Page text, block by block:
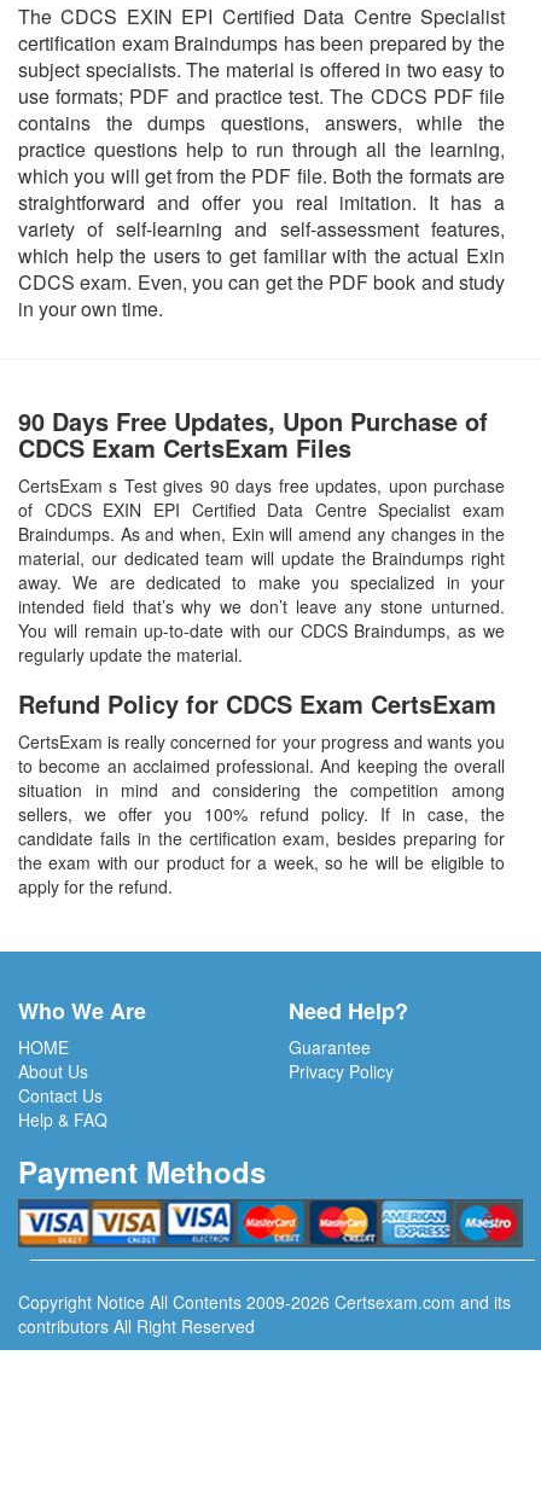
The CDCS EXIN EPI Certified Data Centre Specialist
certification exam Braindumps has been prepared by the
subject specialists. The material is offered in two easy to
use formats; PDF and practice test. The CDCS PDF file
contains the dumps questions, answers, while the
practice questions help to run through all the learning,
which you will get from the PDF file. Both the formats are
straightforward and offer you real imitation. It has a
variety of self-learning and self-assessment features,
which help the users to get familiar with the actual Exin
CDCS exam. Even, you can get the PDF book and study
in your own time.
90 Days Free Updates, Upon Purchase of
CDCS Exam CertsExam Files
CertsExam s Test gives 90 days free updates, upon purchase
of CDCS EXIN EPI Certified Data Centre Specialist exam
Braindumps. As and when, Exin will amend any changes in the
material, our dedicated team will update the Braindumps right
away. We are dedicated to make you specialized in your
intended field that’s why we don’t leave any stone unturned.
You will remain up-to-date with our CDCS Braindumps, as we
regularly update the material.
Refund Policy for CDCS Exam CertsExam
CertsExam is really concerned for your progress and wants you
to become an acclaimed professional. And keeping the overall
situation in mind and considering the competition among
sellers, we offer you 100% refund policy. If in case, the
candidate fails in the certification exam, besides preparing for
the exam with our product for a week, so he will be eligible to
apply for the refund.
Who We Are
HOME
About Us
Contact Us
Help & FAQ
Need Help?
Guarantee
Privacy Policy
Payment Methods
Copyright Notice All Contents 2009-2026 Certsexam.com and its
contributors All Right Reserved